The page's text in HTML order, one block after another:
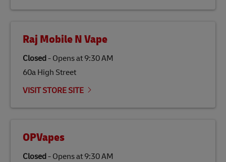
Raj Mobile N Vape
Closed- Opens at 9:30 AM
60a High Street
VISIT STORE SITE
OPVapes
Closed- Opens at 9:30 AM